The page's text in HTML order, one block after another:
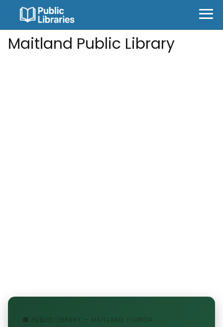
Maitland Public Library
🏢 PUBLIC LIBRARY — MAITLAND, FLORIDA